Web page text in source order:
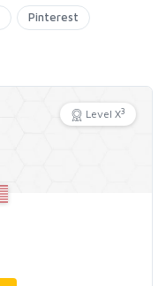
Pinterest
Level X3